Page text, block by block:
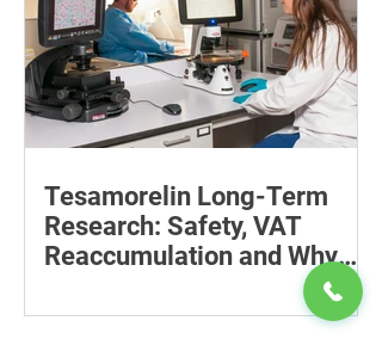
Tesamorelin Long-Term
Research: Safety, VAT
Reaccumulation and Why
Explore tesamorelin’s one-year safety,
visceral-fat return after withdrawal and